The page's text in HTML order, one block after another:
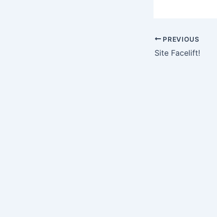
PREVIOUS
Site Facelift!